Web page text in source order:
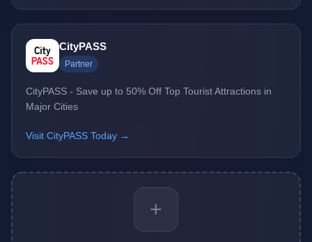
CityPASS
Partner
CityPASS - Save up to 50% Off Top Tourist Attractions in
Major Cities
Visit CityPASS Today →
+